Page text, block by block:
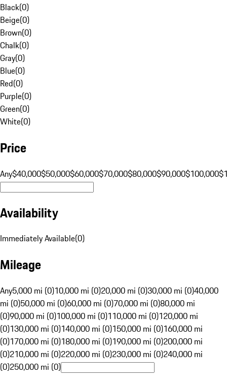
Black(0)
Beige(0)
Brown(0)
Chalk(0)
Gray(0)
Blue(0)
Red(0)
Purple(0)
Green(0)
White(0)
Price
Any$40,000$50,000$60,000$70,000$80,000$90,000$100,000
Availability
Immediately Available(0)
Mileage
Any5,000 mi (0)10,000 mi (0)20,000 mi (0)30,000 mi (0)40,000
mi (0)50,000 mi (0)60,000 mi (0)70,000 mi (0)80,000 mi
(0)90,000 mi (0)100,000 mi (0)110,000 mi (0)120,000 mi
(0)130,000 mi (0)140,000 mi (0)150,000 mi (0)160,000 mi
(0)170,000 mi (0)180,000 mi (0)190,000 mi (0)200,000 mi
(0)210,000 mi (0)220,000 mi (0)230,000 mi (0)240,000 mi
(0)250,000 mi (0)